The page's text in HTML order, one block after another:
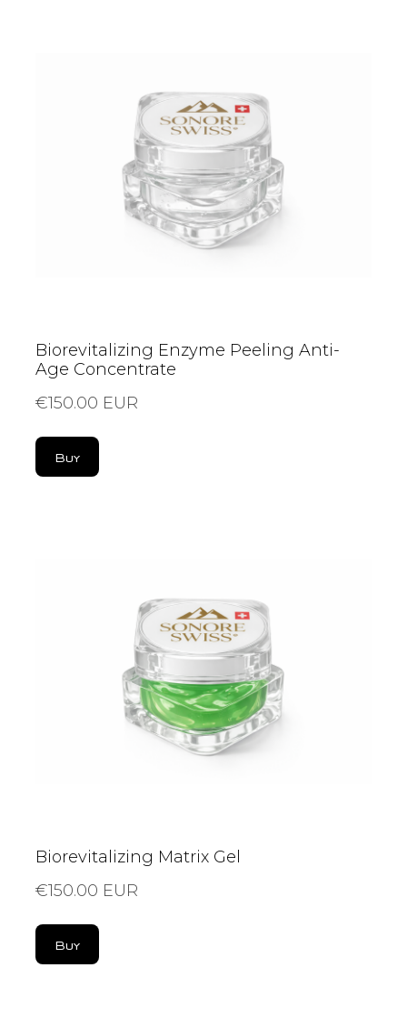
Biorevitalizing Enzyme Peeling Anti-
Age Concentrate
€150.00 EUR
Buy
Biorevitalizing Matrix Gel
€150.00 EUR
Buy